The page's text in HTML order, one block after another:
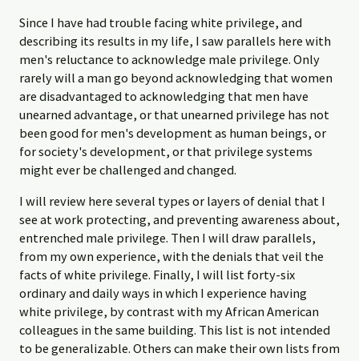
Since I have had trouble facing white privilege, and
describing its results in my life, I saw parallels here with
men's reluctance to acknowledge male privilege. Only
rarely will a man go beyond acknowledging that women
are disadvantaged to acknowledging that men have
unearned advantage, or that unearned privilege has not
been good for men's development as human beings, or
for society's development, or that privilege systems
might ever be challenged and changed.
I will review here several types or layers of denial that I
see at work protecting, and preventing awareness about,
entrenched male privilege. Then I will draw parallels,
from my own experience, with the denials that veil the
facts of white privilege. Finally, I will list forty-six
ordinary and daily ways in which I experience having
white privilege, by contrast with my African American
colleagues in the same building. This list is not intended
to be generalizable. Others can make their own lists from